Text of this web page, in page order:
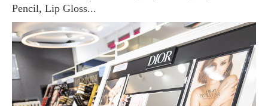
Pencil, Lip Gloss...